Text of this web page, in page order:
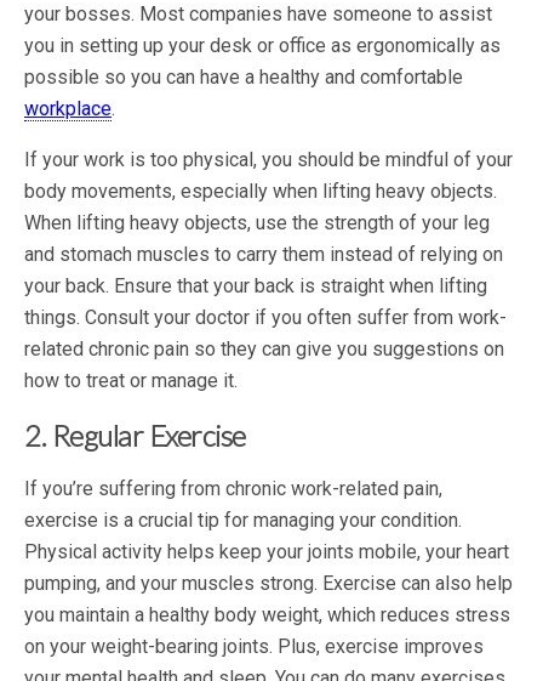
your bosses. Most companies have someone to assist
you in setting up your desk or office as ergonomically as
possible so you can have a healthy and comfortable
workplace.
If your work is too physical, you should be mindful of your
body movements, especially when lifting heavy objects.
When lifting heavy objects, use the strength of your leg
and stomach muscles to carry them instead of relying on
your back. Ensure that your back is straight when lifting
things. Consult your doctor if you often suffer from work-
related chronic pain so they can give you suggestions on
how to treat or manage it.
2. Regular Exercise
If you’re suffering from chronic work-related pain,
exercise is a crucial tip for managing your condition.
Physical activity helps keep your joints mobile, your heart
pumping, and your muscles strong. Exercise can also help
you maintain a healthy body weight, which reduces stress
on your weight-bearing joints. Plus, exercise improves